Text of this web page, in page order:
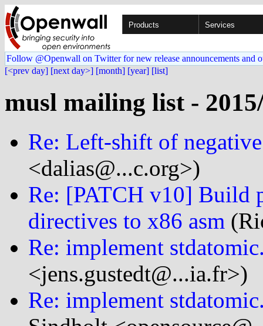
Products Services
Follow @Openwall on Twitter for new release announcements and
[<prev day] [next day>] [month] [year] [list]
musl mailing list -
Re: Left-shift of
<dalias@...c.org>)
Re: [PATCH v10] Build
directives to x86 asm
Re: implement
<jens.gustedt@...ia.fr>)
Re: implement